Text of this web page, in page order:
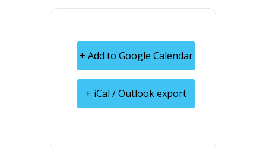
+ Add to Google Calendar
+ iCal / Outlook export